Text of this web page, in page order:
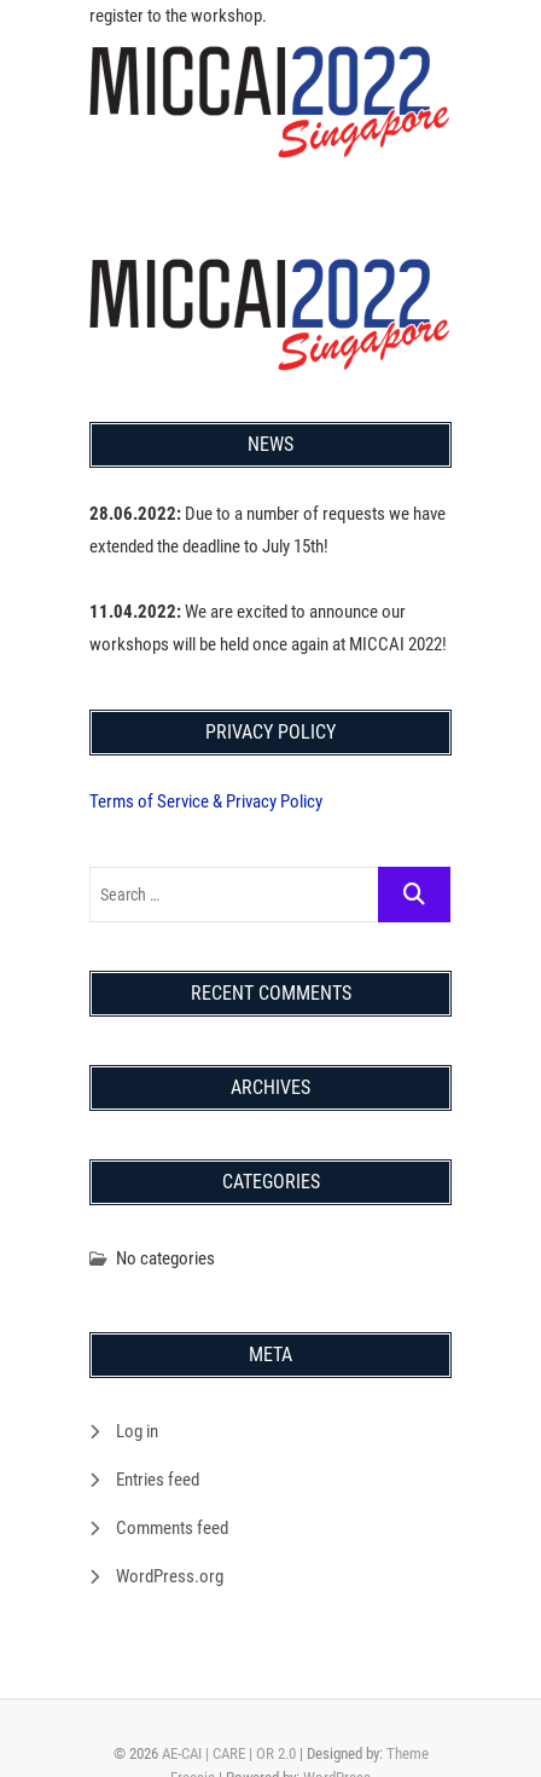
register to the workshop.
NEWS
28.06.2022: Due to a number of requests we have
extended the deadline to July 15th!
11.04.2022:We are excited to announce our
workshops will be held once again at MICCAI 2022!
PRIVACY POLICY
Terms of Service & Privacy Policy
RECENT COMMENTS
ARCHIVES
CATEGORIES
No categories
META
Log in
Entries feed
Comments feed
WordPress.org
© 2026 AE-CAI | CARE | OR 2.0| Designed by: Theme